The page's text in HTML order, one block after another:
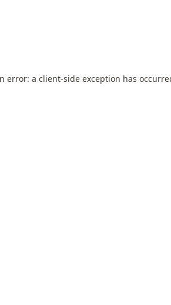
error: a client-side exception has